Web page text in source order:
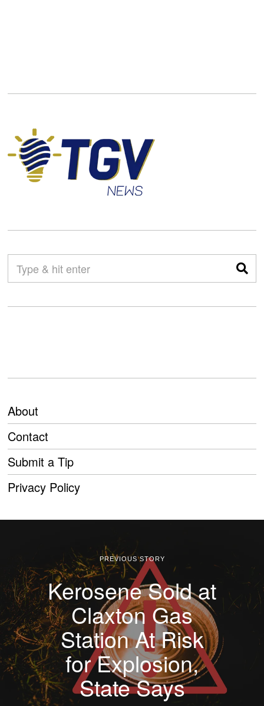
About
Contact
Submit a Tip
Privacy Policy
PREVIOUS STORY
Kerosene Sold at
Claxton Gas
Station At Risk
for Explosion,
State Says